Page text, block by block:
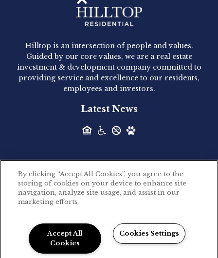
Hilltop Residential - Newly
Acquired - 1160 Hammond
Hilltop Residential announced today the
acquisition of 1160 Hammond, a 345-unit,...
Acquired - Leander Park
Hilltop Residential is pleased to announce the
Hilltop Residential - Newly
Acquired - Parkside
Hilltop Residential is pleased to announce the
recent acquisition of Parkside...
Hilltop is an intersection of people and values.
Guided by our core values, we are a real estate
investment & development company committed to
providing service and excellence to our residents,
employees and investors.
Latest News
©2026 Hilltop Residential. All rights reserved.
Privacy Policy
Powered by LeaseLabs®
By clicking “Accept All Cookies”, you agree to the
storing of cookies on your device to enhance site
navigation, analyze site usage, and assist in our
marketing efforts.
Accept All
Cookies
Cookies Settings